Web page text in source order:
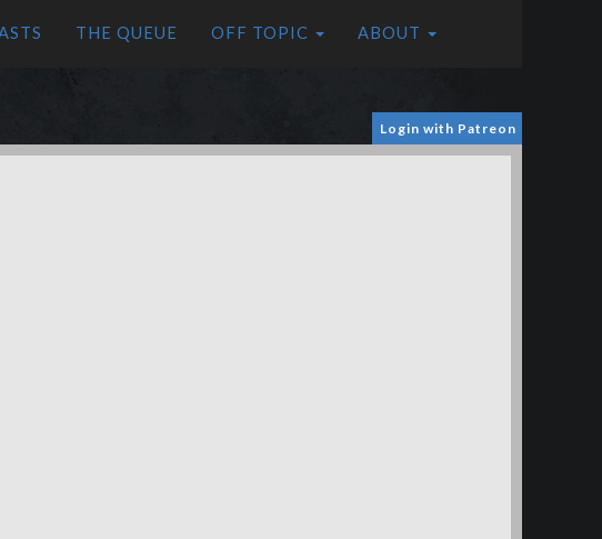
THE QUEUE OFF TOPIC ABOUT
Login with Patreon